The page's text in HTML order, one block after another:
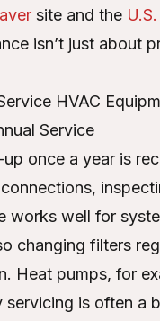
site and the
isn’t just about
HVAC
Service
once a year is
works well for
changing filters
Heat pumps, for
is often a